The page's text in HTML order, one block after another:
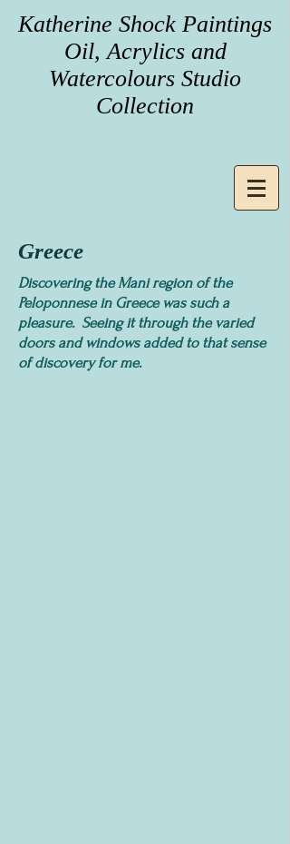
Katherine Shock Paintings
Oil, Acrylics and
Watercolours Studio
Collection
Greece
Discovering the Mani region of the
Peloponnese in Greece was such a
pleasure. Seeing it through the varied
doors and windows added to that sense
of discovery for me.